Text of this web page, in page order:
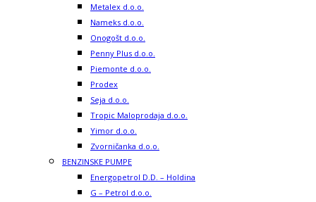
Metalex d.o.o.
Nameks d.o.o.
Onogošt d.o.o.
Penny Plus d.o.o.
Piemonte d.o.o.
Prodex
Seja d.o.o.
Tropic Maloprodaja d.o.o.
Yimor d.o.o.
Zvorničanka d.o.o.
BENZINSKE PUMPE
Energopetrol D.D. – Holdina
G – Petrol d.o.o.